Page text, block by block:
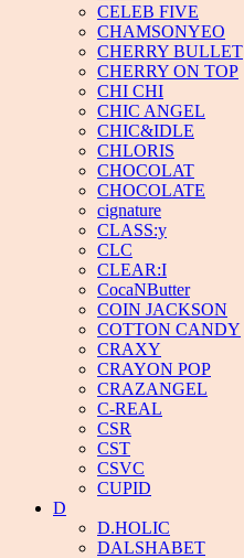
CELEB FIVE
CHAMSONYEO
CHERRY BULLET
CHERRY ON TOP
CHI CHI
CHIC ANGEL
CHIC&IDLE
CHLORIS
CHOCOLAT
CHOCOLATE
cignature
CLASS:y
CLC
CLEAR:I
CocaNButter
COIN JACKSON
COTTON CANDY
CRAXY
CRAYON POP
CRAZANGEL
C-REAL
CSR
CST
CSVC
CUPID
D
D.HOLIC
DALSHABET